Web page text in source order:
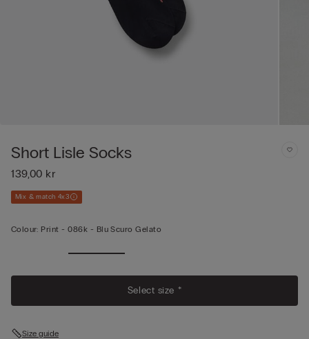
Short Lisle Socks
139,00 kr
Mix & match 4x3
Colour: Print -086k - Blu Scuro Gelato
Select size *
Size guide